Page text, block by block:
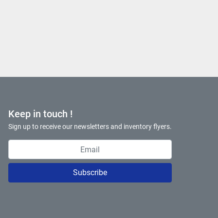
Keep in touch !
Sign up to receive our newsletters and inventory flyers.
Subscribe